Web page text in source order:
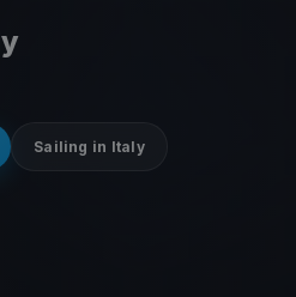
Sailing in Italy